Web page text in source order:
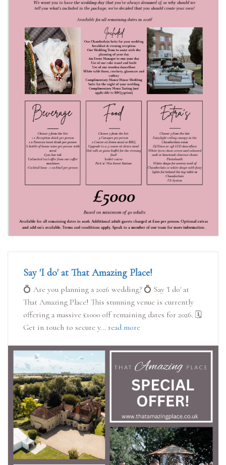
Say 'I do' at That Amazing Place!
💍 Are you planning a 2026 wedding? 💍 Say 'I do' at
That Amazing Place! This stunning venue is currently
offering a massive £1000 off remaining dates for 2026. 🗓️
Get in touch to secure y... read more